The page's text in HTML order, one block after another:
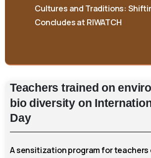
Teachers trained on
bio diversity on
Day
A sensitization program for teachers
Concludes at RIWATCH